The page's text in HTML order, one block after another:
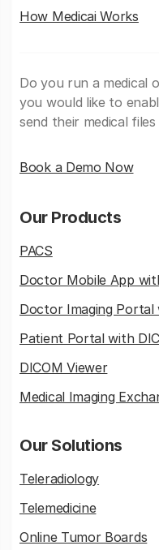
How Medicai Works
Do you run a medical
you would like to
send their medical files
Book a Demo Now
Our Products
PACS
Doctor Mobile App
Doctor Imaging Portal
Patient Portal with
DICOM Viewer
Medical Imaging
Our Solutions
Teleradiology
Telemedicine
Online Tumor Boards